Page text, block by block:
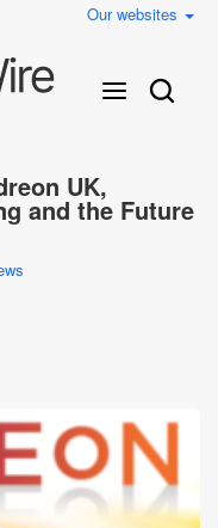
Our websites
UK,
and the Future